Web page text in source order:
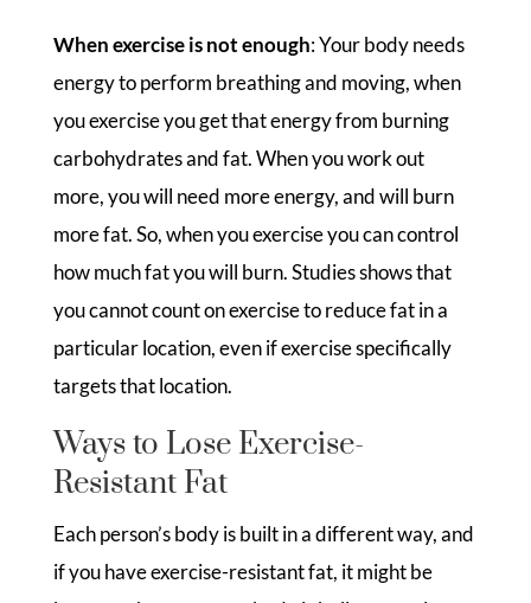
When exercise is not enough: Your body needs
energy to perform breathing and moving, when
you exercise you get that energy from burning
carbohydrates and fat. When you work out
more, you will need more energy, and will burn
more fat. So, when you exercise you can control
how much fat you will burn. Studies shows that
you cannot count on exercise to reduce fat in a
particular location, even if exercise specifically
targets that location.
Ways to Lose Exercise-
Resistant Fat
Each person’s body is built in a different way, and
if you have exercise-resistant fat, it might be